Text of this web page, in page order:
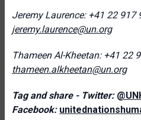
Jeremy Laurence: +41 22 917
jeremy.laurence@un.org
Thameen Al-Kheetan: +41 22
thameen.alkheetan@un.org
Tag and share - Twitter:
Facebook: